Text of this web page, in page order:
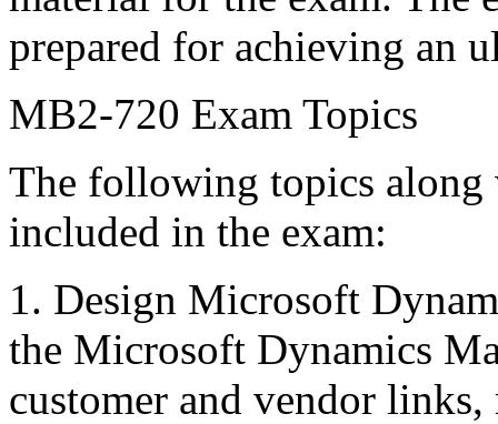
prepared for achieving an
MB2-720 Exam Topics
The following topics along
included in the exam:
1. Design Microsoft
the Microsoft Dynamics
customer and vendor